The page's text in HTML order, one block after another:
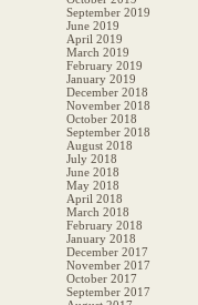
September 2019
June 2019
April 2019
March 2019
February 2019
January 2019
December 2018
November 2018
October 2018
September 2018
August 2018
July 2018
June 2018
May 2018
April 2018
March 2018
February 2018
January 2018
December 2017
November 2017
October 2017
September 2017